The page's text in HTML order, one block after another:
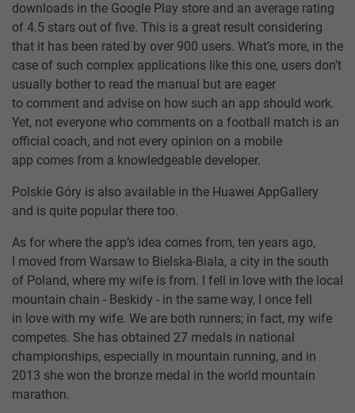
downloads in the Google Play store and an average rating
of 4.5 stars out of five. This is a great result considering
that it has been rated by over 900 users. What’s more, in the
case of such complex applications like this one, users don’t
usually bother to read the manual but are eager
to comment and advise on how such an app should work.
Yet, not everyone who comments on a football match is an
official coach, and not every opinion on a mobile
app comes from a knowledgeable developer.
Polskie Góry is also available in the Huawei AppGallery
and is quite popular there too.
As for where the app’s idea comes from, ten years ago,
I moved from Warsaw to Bielska-Biala, a city in the south
of Poland, where my wife is from. I fell in love with the local
mountain chain - Beskidy - in the same way, I once fell
in love with my wife. We are both runners; in fact, my wife
competes. She has obtained 27 medals in national
championships, especially in mountain running, and in
2013 she won the bronze medal in the world mountain
marathon.